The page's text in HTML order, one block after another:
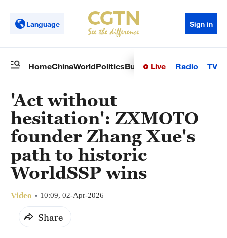
Language Sign in
HomeChinaWorldPoliticsBusinessSci-TechHealth
Live Radio TV
'Act without
hesitation': ZXMOTO
founder Zhang Xue's
path to historic
WorldSSP wins
Video 10:09, 02-Apr-2026
Share